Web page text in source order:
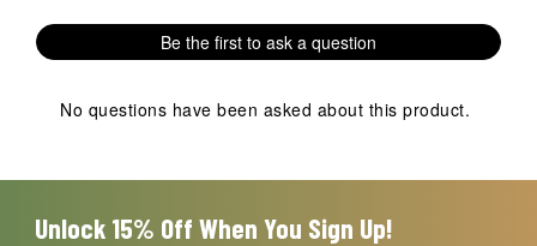
Be the first to ask a question
No questions have been asked about this product.
Unlock 15% Off When You Sign Up!